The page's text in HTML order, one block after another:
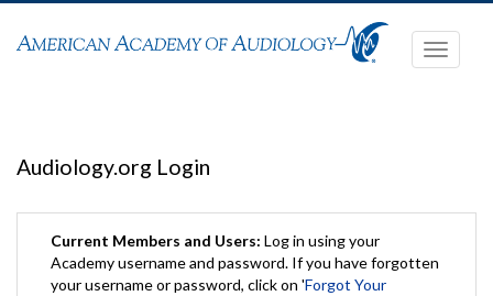
Toggle
Audiology.org Login
Current Members and Users: Log in using your
Academy username and password. If you have forgotten
your username or password, click on 'Forgot Your